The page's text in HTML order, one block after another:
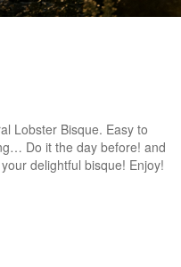
Lobster Bisque. Easy to
Do it the day before! and
delightful bisque! Enjoy!